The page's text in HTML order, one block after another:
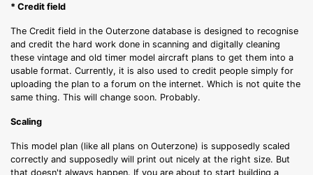
* Credit field
The Credit field in the Outerzone database is designed to recognise
and credit the hard work done in scanning and digitally cleaning
these vintage and old timer model aircraft plans to get them into a
usable format. Currently, it is also used to credit people simply for
uploading the plan to a forum on the internet. Which is not quite the
same thing. This will change soon. Probably.
Scaling
This model plan (like all plans on Outerzone) is supposedly scaled
correctly and supposedly will print out nicely at the right size. But
that doesn't always happen. If you are about to start building a